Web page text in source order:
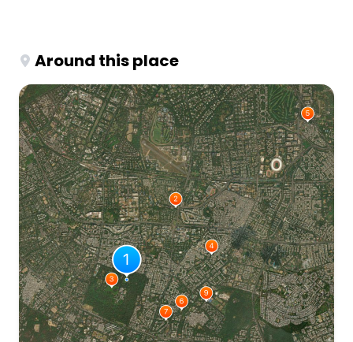
Around this place